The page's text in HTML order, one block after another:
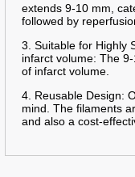
extends 9-10 mm,
followed by
3. Suitable for Highly
infarct volume: The
of infarct volume.
4. Reusable Design:
mind. The filaments
and also a cost-